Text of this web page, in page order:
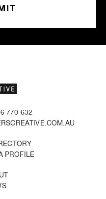
770 632
PROFILE